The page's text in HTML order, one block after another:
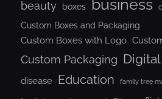
beauty boxes business
Custom Boxes and Packaging
Custom Boxes with Logo
Custom Packaging
disease Education family tree